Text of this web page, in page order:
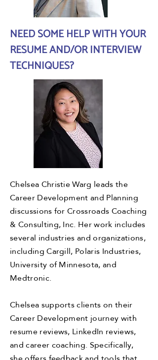
NEED SOME HELP WITH YOUR
RESUME AND/OR INTERVIEW
TECHNIQUES?
Chelsea Christie Warg leads the
Career Development and Planning
discussions for Crossroads Coaching
& Consulting, Inc. Her work includes
several industries and organizations,
including Cargill, Polaris Industries,
University of Minnesota, and
Medtronic.
Chelsea supports clients on their
Career Development journey with
resume reviews, LinkedIn reviews,
and career coaching. Specifically,